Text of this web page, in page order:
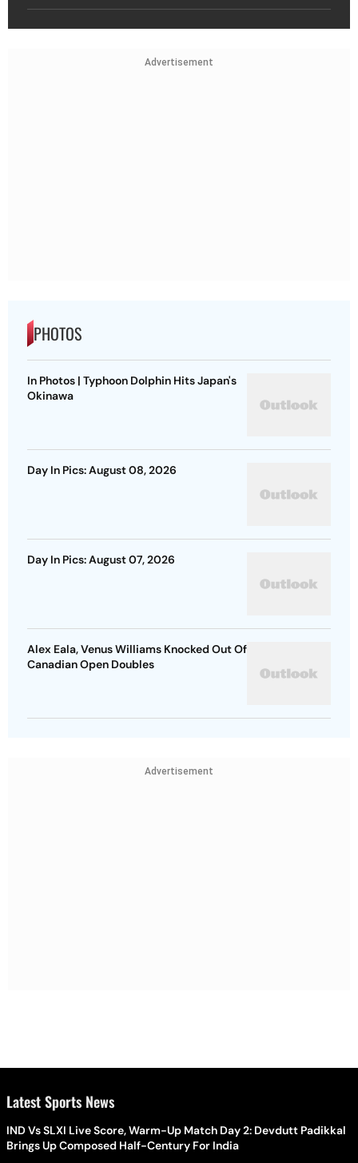
Advertisement
PHOTOS
In Photos | Typhoon Dolphin Hits Japan's
Okinawa
Day In Pics: August 08, 2026
Day In Pics: August 07, 2026
Alex Eala, Venus Williams Knocked Out Of
Canadian Open Doubles
Advertisement
Latest Sports News
IND Vs SLXI Live Score, Warm-Up Match Day 2: Devdutt Padikkal
Brings Up Composed Half-Century For India